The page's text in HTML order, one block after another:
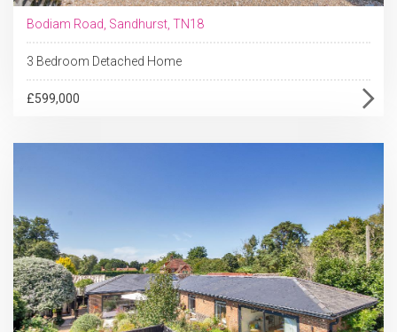
Bodiam Road, Sandhurst, TN18
3 Bedroom Detached Home
£599,000